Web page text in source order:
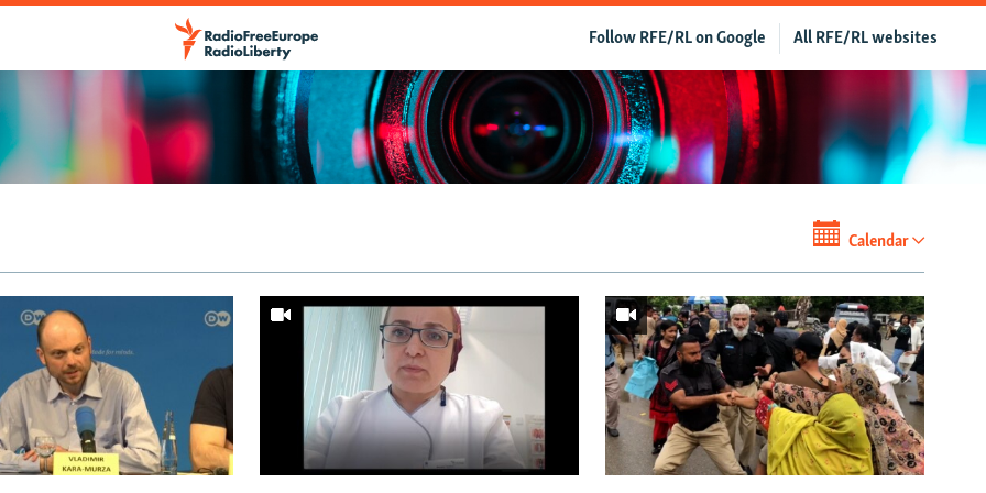
All RFE/RL websites
Follow RFE/RL on Google
Calendar